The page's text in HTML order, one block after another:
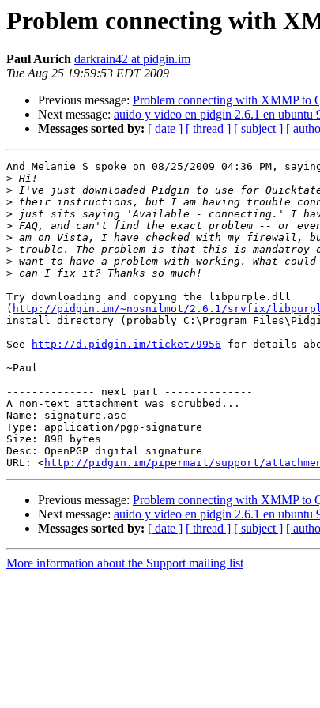
Problem connecting with
Paul Aurich darkrain42 at pidgin.im
Tue Aug 25 19:59:53 EDT 2009
Previous message: Problem connecting with XMMP to
Next message: auido y video en pidgin 2.6.1 en ubuntu
Messages sorted by: [ date ] [ thread ] [ subject ] [
And Melanie S spoke on 08/25/2009 04:36 PM,
>
>
>
>
>
>
>
>
>
Try downloading and copying the libpurple.dll
( http://pidgin.im/~nosnilmot/2.6.1/srvfix/
install directory (probably C:\Program
See
http://d.pidgin.im/ticket/9956 for details
~Paul
-------------- next part --------------
A non-text attachment was scrubbed...
Name: signature.asc
Type: application/pgp-signature
Size: 898 bytes
Desc: OpenPGP digital signature
URL: <http://pidgin.im/pipermail/support/
Previous message: Problem connecting with XMMP to
Next message: auido y video en pidgin 2.6.1 en ubuntu
Messages sorted by: [ date ] [ thread ] [ subject ] [
More information about the Support mailing list